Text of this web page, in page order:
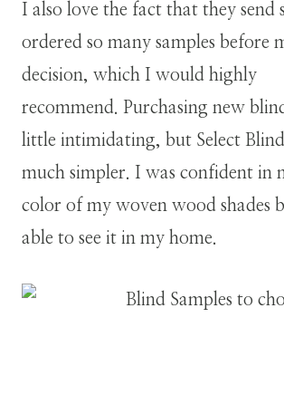
I also love the fact that they send
ordered so many samples before
decision, which I would highly
recommend. Purchasing new
little intimidating, but Select
much simpler. I was confident in
color of my woven wood shades
able to see it in my home.